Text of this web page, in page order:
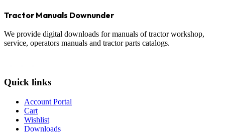
Tractor Manuals Downunder
We provide digital downloads for manuals of tractor workshop,
service, operators manuals and tractor parts catalogs.
Quick links
Account Portal
Cart
Wishlist
Downloads